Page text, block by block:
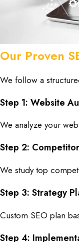
Our Proven
We follow a
Step 1: Website
We analyze your
Step 2:
We study top
Step 3: Strategy
Custom SEO plan
Step 4: